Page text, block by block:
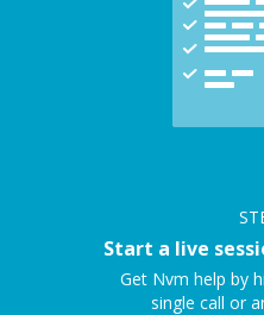
Start a live
Get Nvm help by
single call or